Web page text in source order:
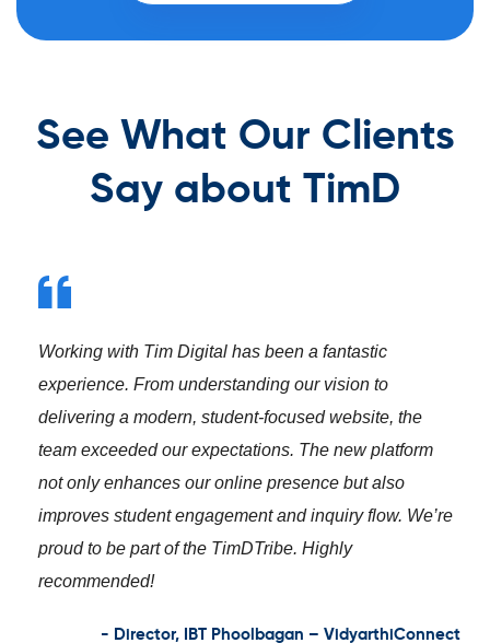
See What Our Clients
Say about TimD
Working with Tim Digital has been a fantastic
experience. From understanding our vision to
delivering a modern, student-focused website, the
team exceeded our expectations. The new platform
not only enhances our online presence but also
improves student engagement and inquiry flow. We’re
proud to be part of the TimDTribe. Highly
recommended!
- Director, IBT Phoolbagan – VidyarthiConnect